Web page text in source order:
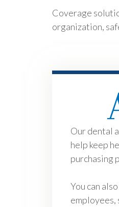
Coverage
organization,
Our dental
help keep
purchasing
You can